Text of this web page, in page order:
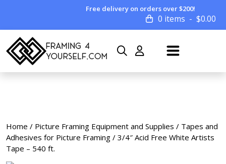
Free delivery on orders over $200!
0 items $0.00
Home / Picture Framing Equipment and Supplies / Tapes and
Adhesives for Picture Framing / 3/4″ Acid Free White Artists
Tape – 540 ft.